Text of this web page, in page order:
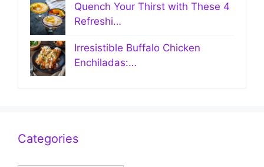
Quench Your Thirst with These 4
Refreshi…
Irresistible Buffalo Chicken
Enchiladas:…
Categories